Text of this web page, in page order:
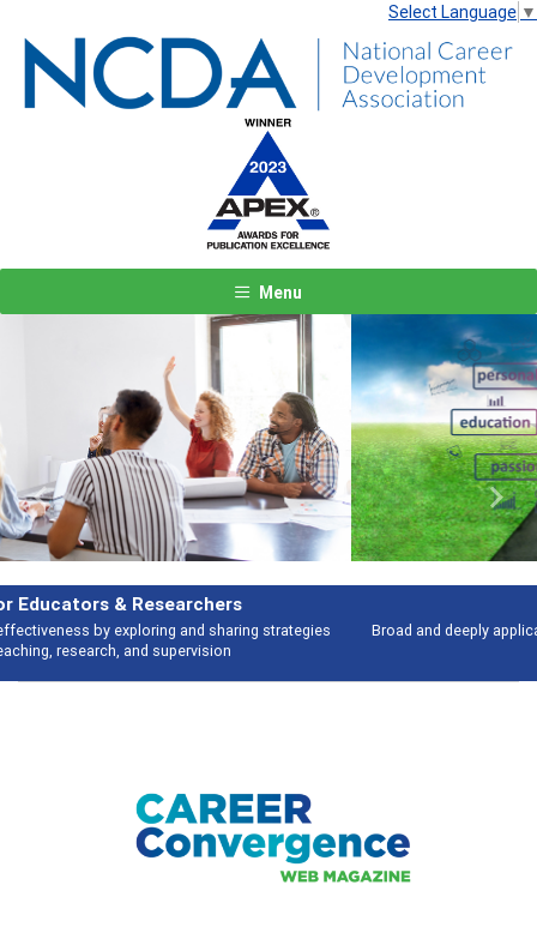
Select Language ▼
Menu
Features
Broad and deeply applicable career development topics - what people are
talking about
Previous Next